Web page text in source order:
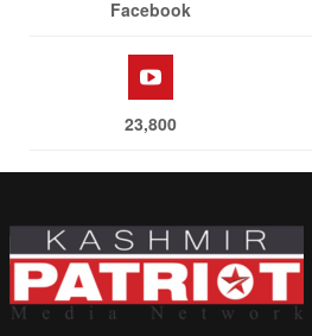
Facebook
23,800